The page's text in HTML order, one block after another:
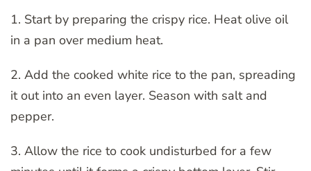
1. Start by preparing the crispy rice. Heat olive oil
in a pan over medium heat.
2. Add the cooked white rice to the pan, spreading
it out into an even layer. Season with salt and
pepper.
3. Allow the rice to cook undisturbed for a few